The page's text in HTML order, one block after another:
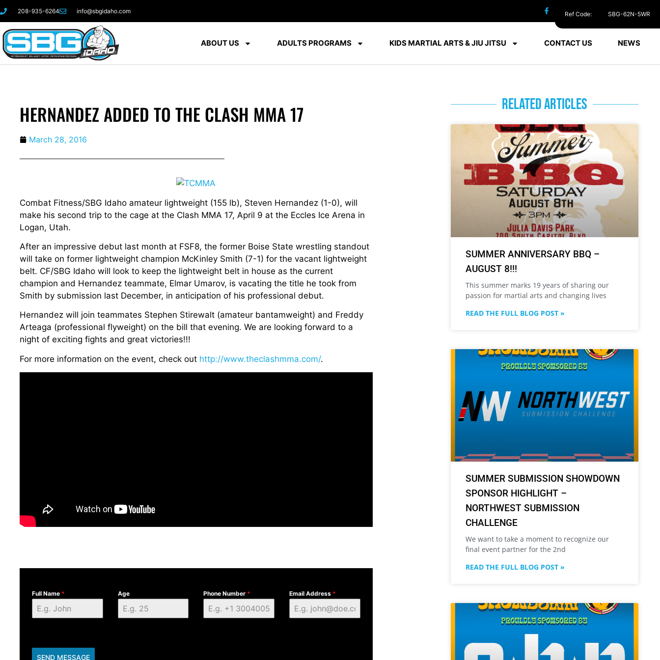
208-935-6264 info@sbgidaho.com
ABOUT US ADULTS PROGRAMS KIDS MARTIAL ARTS & JIU JITSU CONTACT US NEWS
HERNANDEZ ADDED TO THE CLASH MMA 17
March 28, 2016
Combat Fitness/SBG Idaho amateur lightweight (155 lb), Steven Hernandez (1-0), will
make his second trip to the cage at the Clash MMA 17, April 9 at the Eccles Ice Arena in
Logan, Utah.
After an impressive debut last month at FSF8, the former Boise State wrestling standout
will take on former lightweight champion McKinley Smith (7-1) for the vacant lightweight
belt. CF/SBG Idaho will look to keep the lightweight belt in house as the current
champion and Hernandez teammate, Elmar Umarov, is vacating the title he took from
Smith by submission last December, in anticipation of his professional debut.
Hernandez will join teammates Stephen Stirewalt (amateur bantamweight) and Freddy
Arteaga (professional flyweight) on the bill that evening. We are looking forward to a
night of exciting fights and great victories!!!
For more information on the event, check out http://www.theclashmma.com/.
Full Name * Age Phone Number * Email Address *
SEND MESSAGE
RELATED ARTICLES
SUMMER ANNIVERSARY BBQ –
AUGUST 8!!!
This summer marks 19 years of sharing our
passion for martial arts and changing lives
READ THE FULL BLOG POST »
SUMMER SUBMISSION SHOWDOWN
SPONSOR HIGHLIGHT –
NORTHWEST SUBMISSION
CHALLENGE
We want to take a moment to recognize our
final event partner for the 2nd
READ THE FULL BLOG POST »
Ref Code: SBG-62N-5WR